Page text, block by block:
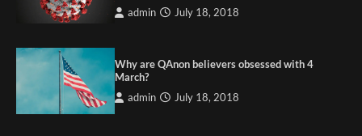
admin July 18, 2018
Why are QAnon believers obsessed with 4
March?
admin July 18, 2018